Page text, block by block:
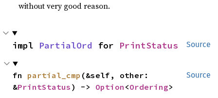
without very good reason.
Source
impl PartialOrd for PrintStatus
Source
fn partial_cmp (&self, other:
&PrintStatus ) -> Option <Ordering>